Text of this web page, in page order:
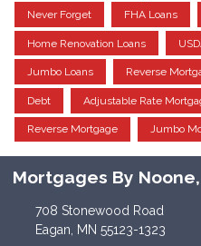
Never Forget FHA Loans
Home Renovation Loans
Jumbo Loans Reverse
Debt Adjustable Rate
Reverse Mortgage Jumbo
Mortgages By Noone,
708 Stonewood Road
Eagan, MN 55123-1323